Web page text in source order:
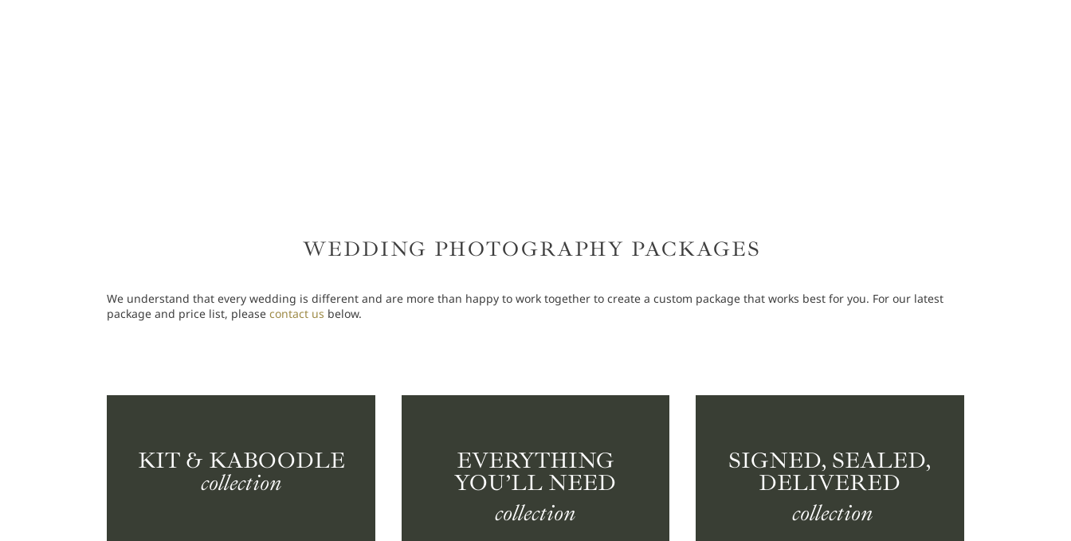
WEDDING PHOTOGRAPHY PACKAGES
We understand that every wedding is different and are more than happy to work together to create a custom package that works best for you. For our latest
package and price list, pleasecontact us below.
KIT & KABOODLE
collection
EVERYTHING
YOU’LL NEED
collection
SIGNED, SEALED,
DELIVERED
collection